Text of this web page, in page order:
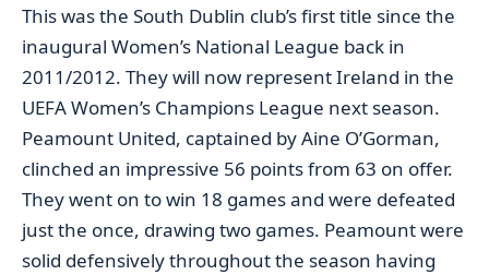
This was the South Dublin club’s first title since the
inaugural Women’s National League back in
2011/2012. They will now represent Ireland in the
UEFA Women’s Champions League next season.
Peamount United, captained by Aine O’Gorman,
clinched an impressive 56 points from 63 on offer.
They went on to win 18 games and were defeated
just the once, drawing two games. Peamount were
solid defensively throughout the season having